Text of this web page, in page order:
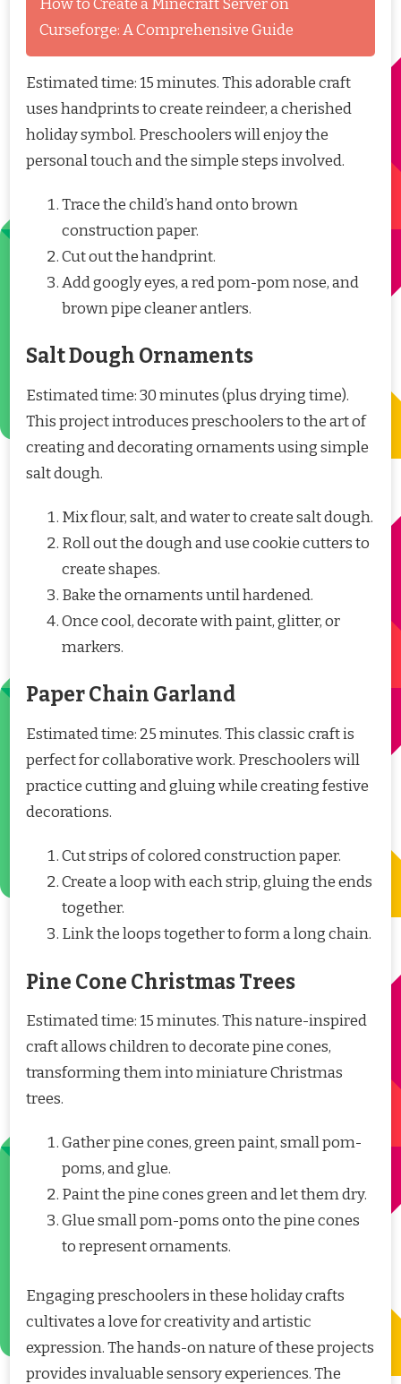
How to Create a Minecraft Server on
Curseforge: A Comprehensive Guide
Estimated time: 15 minutes. This adorable craft
uses handprints to create reindeer, a cherished
holiday symbol. Preschoolers will enjoy the
personal touch and the simple steps involved.
Trace the child’s hand onto brown
construction paper.
Cut out the handprint.
Add googly eyes, a red pom-pom nose, and
brown pipe cleaner antlers.
Salt Dough Ornaments
Estimated time: 30 minutes (plus drying time).
This project introduces preschoolers to the art of
creating and decorating ornaments using simple
salt dough.
Mix flour, salt, and water to create salt dough.
Roll out the dough and use cookie cutters to
create shapes.
Bake the ornaments until hardened.
Once cool, decorate with paint, glitter, or
markers.
Paper Chain Garland
Estimated time: 25 minutes. This classic craft is
perfect for collaborative work. Preschoolers will
practice cutting and gluing while creating festive
decorations.
Cut strips of colored construction paper.
Create a loop with each strip, gluing the ends
together.
Link the loops together to form a long chain.
Pine Cone Christmas Trees
Estimated time: 15 minutes. This nature-inspired
craft allows children to decorate pine cones,
transforming them into miniature Christmas
trees.
Gather pine cones, green paint, small pom-
poms, and glue.
Paint the pine cones green and let them dry.
Glue small pom-poms onto the pine cones
to represent ornaments.
Engaging preschoolers in these holiday crafts
cultivates a love for creativity and artistic
expression. The hands-on nature of these projects
provides invaluable sensory experiences. The